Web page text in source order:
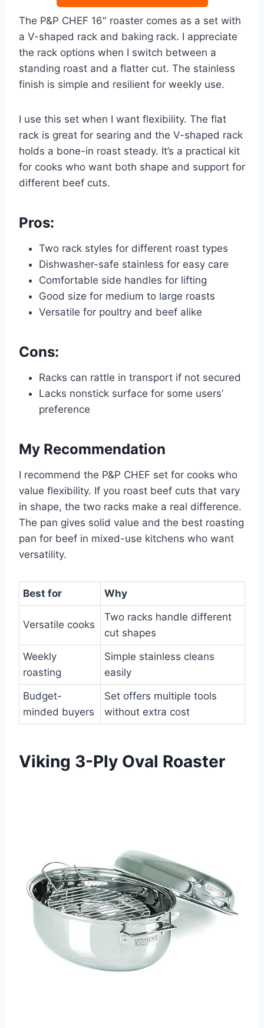
The P&P CHEF 16″ roaster comes as a set with
a V-shaped rack and baking rack. I appreciate
the rack options when I switch between a
standing roast and a flatter cut. The stainless
finish is simple and resilient for weekly use.
I use this set when I want flexibility. The flat
rack is great for searing and the V-shaped rack
holds a bone-in roast steady. It’s a practical kit
for cooks who want both shape and support for
different beef cuts.
Pros:
Two rack styles for different roast types
Dishwasher-safe stainless for easy care
Comfortable side handles for lifting
Good size for medium to large roasts
Versatile for poultry and beef alike
Cons:
Racks can rattle in transport if not secured
Lacks nonstick surface for some users’
preference
My Recommendation
I recommend the P&P CHEF set for cooks who
value flexibility. If you roast beef cuts that vary
in shape, the two racks make a real difference.
The pan gives solid value and the best roasting
pan for beef in mixed-use kitchens who want
versatility.
Best for Why
Versatile cooks
Two racks handle different
cut shapes
Weekly
roasting
Simple stainless cleans
easily
Budget-
minded buyers
Set offers multiple tools
without extra cost
Viking 3-Ply Oval Roaster